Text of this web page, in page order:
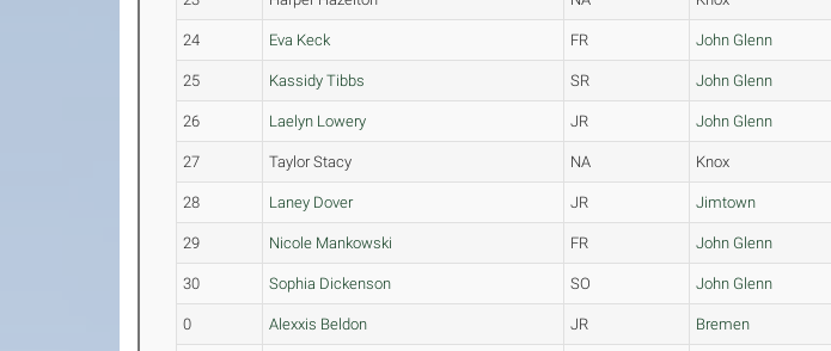
24 Eva Keck FR John Glenn
25 Kassidy Tibbs SR John Glenn
26 Laelyn Lowery JR John Glenn
27 Taylor Stacy NA Knox
28 Laney Dover JR Jimtown
29 Nicole Mankowski FR John Glenn
30 Sophia Dickenson SO John Glenn
0 Alexxis Beldon JR Bremen